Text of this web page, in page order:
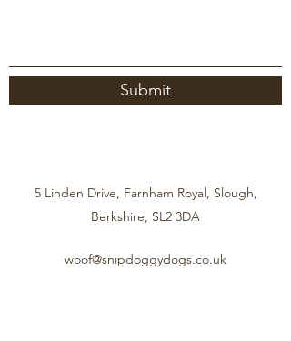
Submit
5 Linden Drive, Farnham Royal, Slough,
Berkshire, SL2 3DA
woof@snipdoggydogs.co.uk